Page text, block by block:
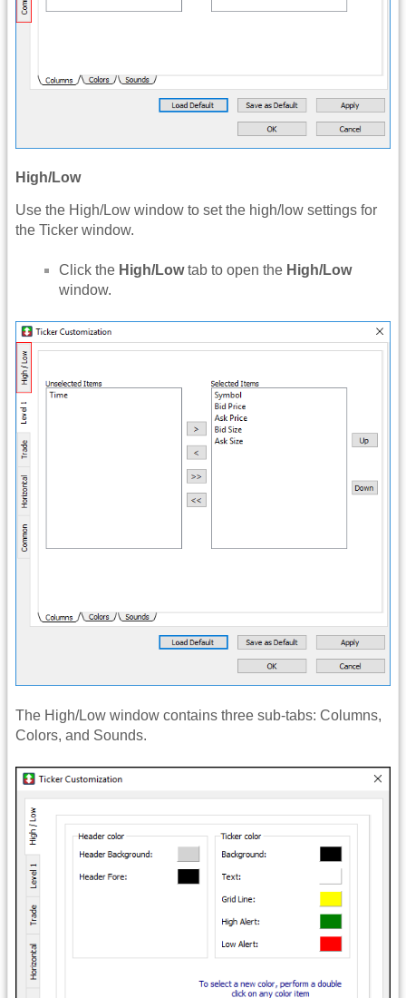
High/Low
Use the High/Low window to set the high/low settings for
the Ticker window.
Click the High/Lowtab to open the High/Low
window.
The High/Low window contains three sub-tabs: Columns,
Colors, and Sounds.